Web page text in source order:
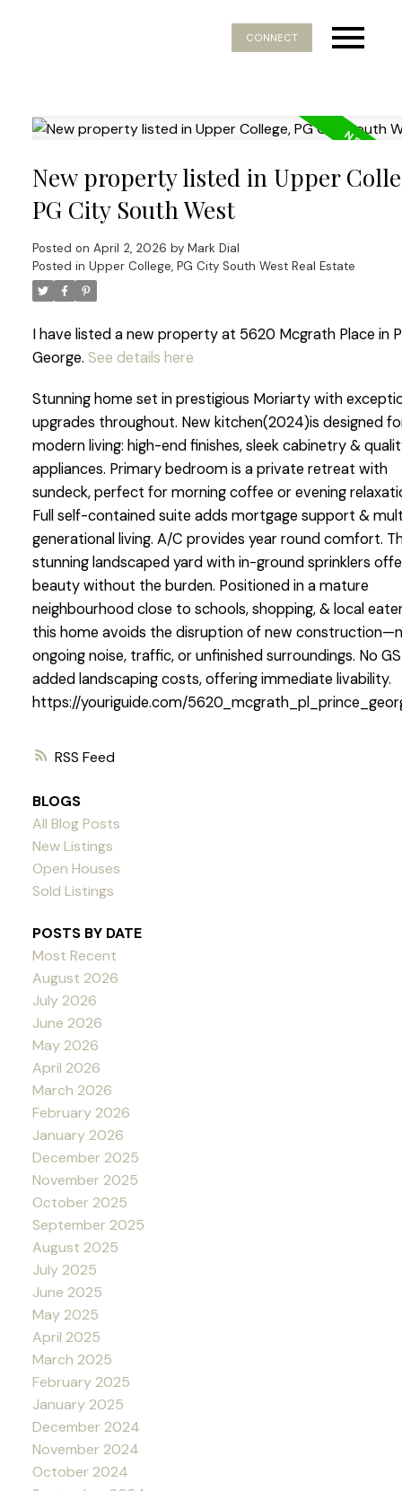
CONNECT
RSS
New property listed in Upper
PG City South West
Posted on April 2, 2026 by Mark Dial
Posted in Upper College, PG City South West Real Estate
I have listed a new property at 5620 Mcgrath Place in
George. See details here
Stunning home set in prestigious Moriarty with
upgrades throughout. New kitchen(2024)is designed
modern living: high-end finishes, sleek cabinetry &
appliances. Primary bedroom is a private retreat with
sundeck, perfect for morning coffee or evening
Full self-contained suite adds mortgage support &
generational living. A/C provides year round comfort.
stunning landscaped yard with in-ground sprinklers
beauty without the burden. Positioned in a mature
neighbourhood close to schools, shopping, & local
this home avoids the disruption of new
ongoing noise, traffic, or unfinished surroundings. No
added landscaping costs, offering immediate livability.
https://youriguide.com/
BLOGS
All Blog Posts
New Listings
Open Houses
Sold Listings
POSTS BY DATE
Most Recent
August 2026
July 2026
June 2026
May 2026
April 2026
March 2026
February 2026
January 2026
December 2025
November 2025
October 2025
September 2025
August 2025
July 2025
June 2025
May 2025
April 2025
March 2025
February 2025
January 2025
December 2024
November 2024
October 2024